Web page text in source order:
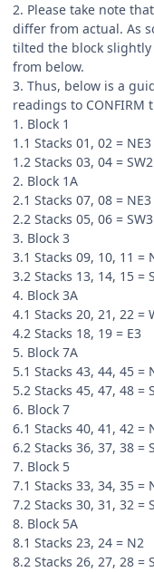
2. Please take note
differ from actual. As
tilted the block
from below.
3. Thus, below is a
readings to CONFIRM
1. Block 1
1.1 Stacks 01, 02 = NE3
1.2 Stacks 03, 04 = SW2
2. Block 1A
2.1 Stacks 07, 08 = NE3
2.2 Stacks 05, 06 = SW3
3. Block 3
3.1 Stacks 09, 10, 11 =
3.2 Stacks 13, 14, 15 =
4. Block 3A
4.1 Stacks 20, 21, 22 =
4.2 Stacks 18, 19 = E3
5. Block 7A
5.1 Stacks 43, 44, 45 =
5.2 Stacks 45, 47, 48 =
6. Block 7
6.1 Stacks 40, 41, 42 =
6.2 Stacks 36, 37, 38 =
7. Block 5
7.1 Stacks 33, 34, 35 =
7.2 Stacks 30, 31, 32 =
8. Block 5A
8.1 Stacks 23, 24 = N2
8.2 Stacks 26, 27, 28 =